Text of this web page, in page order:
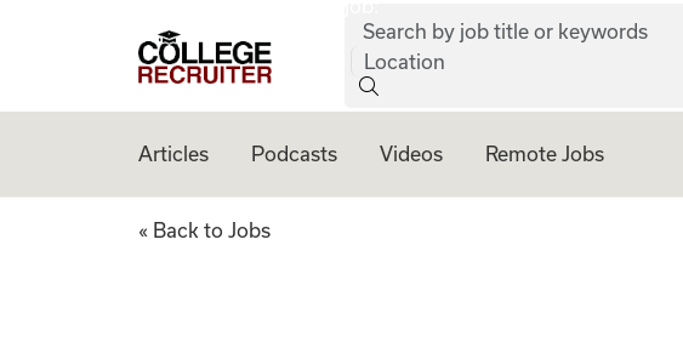
College Recruiter
Search by job title or keywords
Location
Articles Podcasts Videos Remote Jobs
Help Build a Family -
« Back to Jobs